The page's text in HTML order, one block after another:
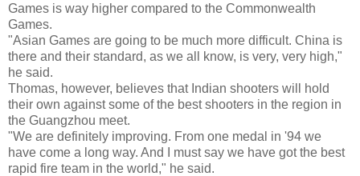
Games is way higher compared to the Commonwealth
Games.
"Asian Games are going to be much more difficult. China is
there and their standard, as we all know, is very, very high,"
he said.
Thomas, however, believes that Indian shooters will hold
their own against some of the best shooters in the region in
the Guangzhou meet.
"We are definitely improving. From one medal in '94 we
have come a long way. And I must say we have got the best
rapid fire team in the world," he said.